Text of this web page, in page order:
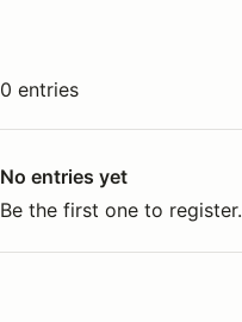
0 entries
No entries yet
Be the first one to register.